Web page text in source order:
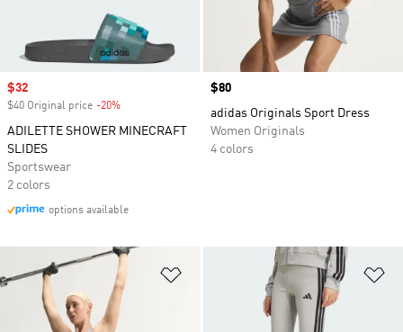
Sale price
$32
$40 Original price -20%
ADILETTE SHOWER MINECRAFT
SLIDES
Sportswear
2 colors
options available
Price
$80
adidas Originals Sport Dress
Women Originals
4 colors
Add to Wishlist